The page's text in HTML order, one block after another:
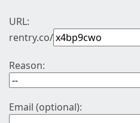
URL:
rentry.co/
Reason:
Email (optional):